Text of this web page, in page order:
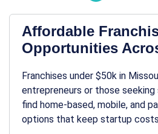
Affordable
Opportunities
Franchises under $50k in
entrepreneurs or those seeking
find home-based, mobile, and
options that keep startup